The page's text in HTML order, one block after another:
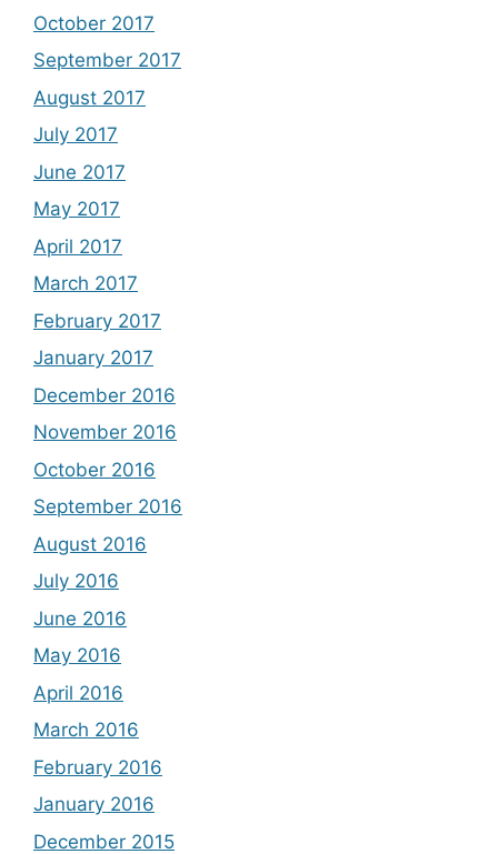
October 2017
September 2017
August 2017
July 2017
June 2017
May 2017
April 2017
March 2017
February 2017
January 2017
December 2016
November 2016
October 2016
September 2016
August 2016
July 2016
June 2016
May 2016
April 2016
March 2016
February 2016
January 2016
December 2015